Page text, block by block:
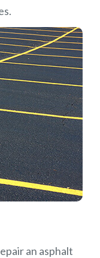
an asphalt